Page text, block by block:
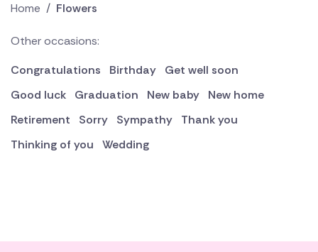
Home / Flowers
Other occasions:
Congratulations
Birthday
Get well soon
Good luck
Graduation New baby
New home
Retirement
Sorry Sympathy
Thank you
Thinking of you
Wedding